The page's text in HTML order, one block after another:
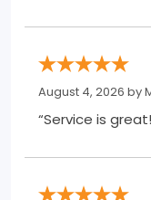
August 4, 2026 by
“Service is